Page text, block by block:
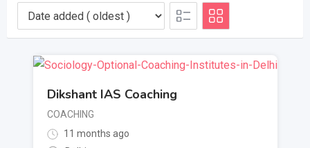
Dikshant IAS Coaching
COACHING
11 months ago